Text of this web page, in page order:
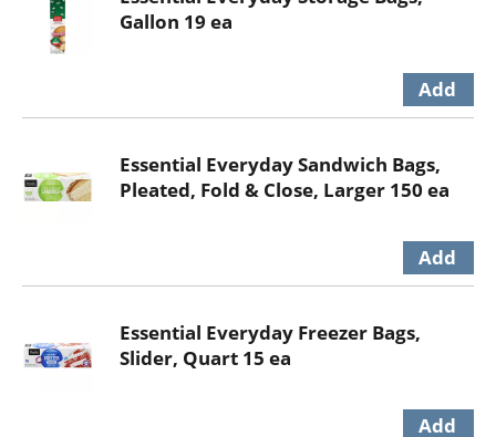
Gallon 19 ea
Essential Everyday Sandwich Bags,
Pleated, Fold & Close, Larger 150 ea
Essential Everyday Freezer Bags,
Slider, Quart 15 ea